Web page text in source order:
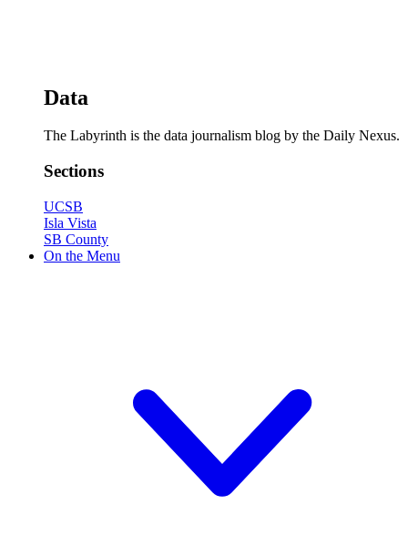
Data
The Labyrinth is the data journalism blog by the Daily Nexus.
Sections
UCSB
Isla Vista
SB County
On the Menu